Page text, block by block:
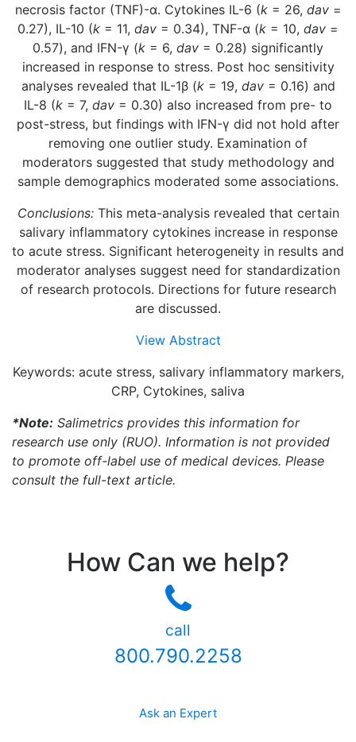
necrosis factor (TNF)-α. Cytokines IL-6 (k = 26, dav =
0.27), IL-10 (k = 11, dav = 0.34), TNF-α (k = 10, dav =
0.57), and IFN-γ (k = 6, dav = 0.28) significantly
increased in response to stress. Post hoc sensitivity
analyses revealed that IL-1β (k = 19, dav = 0.16) and
IL-8 (k = 7, dav = 0.30) also increased from pre- to
post-stress, but findings with IFN-γ did not hold after
removing one outlier study. Examination of
moderators suggested that study methodology and
sample demographics moderated some associations.
Conclusions: This meta-analysis revealed that certain
salivary inflammatory cytokines increase in response
to acute stress. Significant heterogeneity in results and
moderator analyses suggest need for standardization
of research protocols. Directions for future research
are discussed.
View Abstract
Keywords: acute stress, salivary inflammatory markers,
CRP, Cytokines, saliva
*Note: Salimetrics provides this information for
research use only (RUO). Information is not provided
to promote off-label use of medical devices. Please
consult the full-text article.
How Can we help?
call
800.790.2258
Ask an Expert